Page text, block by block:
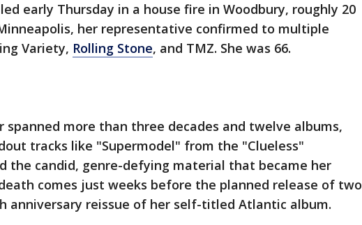
early Thursday in a house fire in Woodbury, roughly 20
her representative confirmed to multiple
Variety, Rolling Stone, and TMZ. She was 66.
spanned more than three decades and twelve albums,
tracks like "Supermodel" from the "Clueless"
the candid, genre-defying material that became her
comes just weeks before the planned release of two
anniversary reissue of her self-titled Atlantic album.